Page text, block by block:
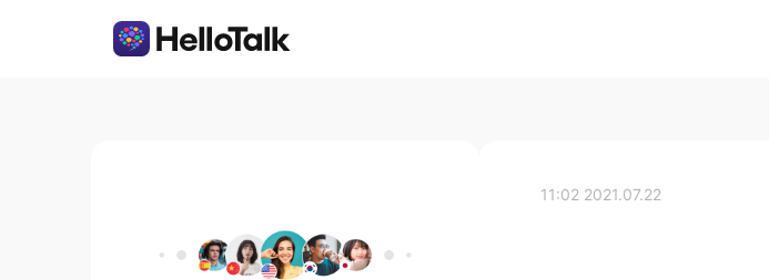
2021.07.22 11:02